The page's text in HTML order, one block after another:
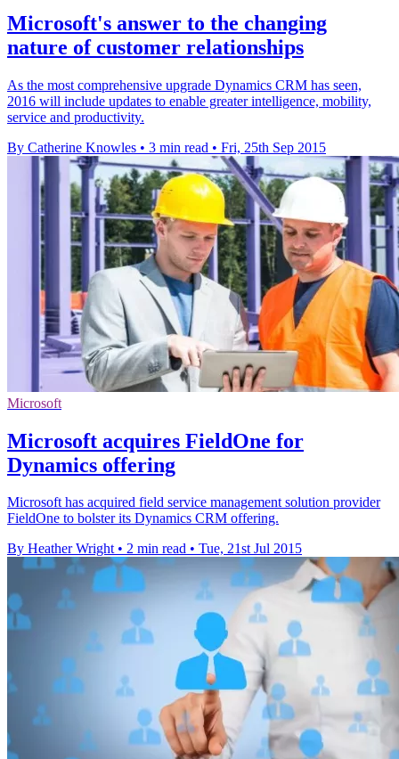
Microsoft's answer to the changing
nature of customer relationships
As the most comprehensive upgrade Dynamics CRM has seen,
2016 will include updates to enable greater intelligence, mobility,
service and productivity.
By Catherine Knowles • 3 min read • Fri, 25th Sep 2015
Microsoft
Microsoft acquires FieldOne for
Dynamics offering
Microsoft has acquired field service management solution provider
FieldOne to bolster its Dynamics CRM offering.
By Heather Wright • 2 min read • Tue, 21st Jul 2015